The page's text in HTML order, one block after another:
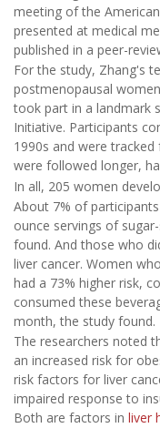
meeting of the
presented at medical
published in a peer-
For the study, Zhang's
postmenopausal
took part in a landmark
Initiative. Participants
1990s and were
were followed longer,
In all, 205 women
About 7% of
ounce servings of
found. And those who
liver cancer. Women
had a 73% higher risk,
consumed these
month, the study found.
The researchers noted
an increased risk for
risk factors for liver
impaired response to
Both are factors in liver